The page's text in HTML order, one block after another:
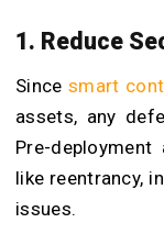
1. Reduce
Sincesmart
assets, any
Pre-
like reentrancy,
issues.